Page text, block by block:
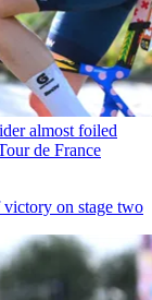
almost foiled
de France
on stage two